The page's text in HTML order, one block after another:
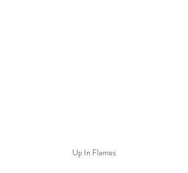
Up In Flames